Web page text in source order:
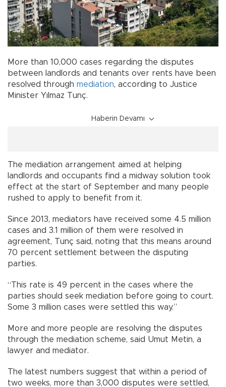
More than 10,000 cases regarding the disputes
between landlords and tenants over rents have been
resolved through mediation, according to Justice
Minister Yılmaz Tunç.
Haberin Devamı
The mediation arrangement aimed at helping
landlords and occupants find a midway solution took
effect at the start of September and many people
rushed to apply to benefit from it.
Since 2013, mediators have received some 4.5 million
cases and 3.1 million of them were resolved in
agreement, Tunç said, noting that this means around
70 percent settlement between the disputing
parties.
“This rate is 49 percent in the cases where the
parties should seek mediation before going to court.
Some 3 million cases were settled this way.”
More and more people are resolving the disputes
through the mediation scheme, said Umut Metin, a
lawyer and mediator.
The latest numbers suggest that within a period of
two weeks, more than 3,000 disputes were settled,